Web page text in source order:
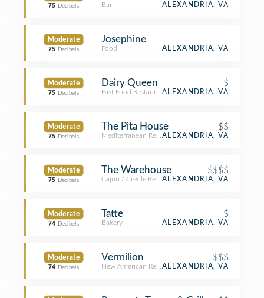
75 Decibels Bar ALEXANDRIA, VA
Moderate
75 Decibels
Josephine
Food ALEXANDRIA, VA
Moderate
75 Decibels
Dairy Queen $
Fast Food RestaurantALEXANDRIA, VA
Moderate
75 Decibels
The Pita House $$
Mediterranean RestaurantALEXANDRIA, VA
Moderate
75 Decibels
The Warehouse $$$$
Cajun / Creole RestaurantALEXANDRIA, VA
Moderate
74 Decibels
Tatte $
Bakery ALEXANDRIA, VA
Moderate
74 Decibels
Vermilion $$$
New American RestaurantALEXANDRIA, VA